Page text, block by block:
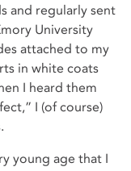
and regularly sent
University
attached to my
in white coats
I heard them
I (of course)
young age that I